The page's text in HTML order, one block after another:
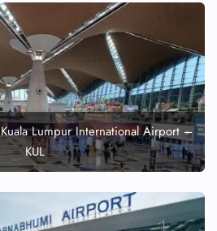
Lumpur International Airport –
KUL